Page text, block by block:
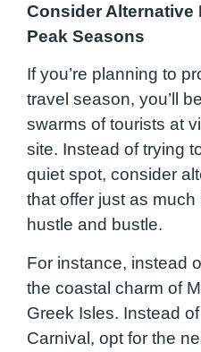
Consider Alternative
Peak Seasons
If you’re planning to
travel season, you’ll
swarms of tourists at
site. Instead of trying
quiet spot, consider
that offer just as
hustle and bustle.
For instance, instead
the coastal charm of
Greek Isles. Instead
Carnival, opt for the